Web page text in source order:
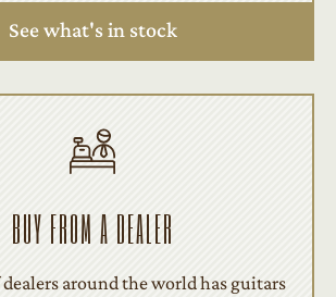
See what's in stock
BUY FROM A DEALER
around the world has guitars